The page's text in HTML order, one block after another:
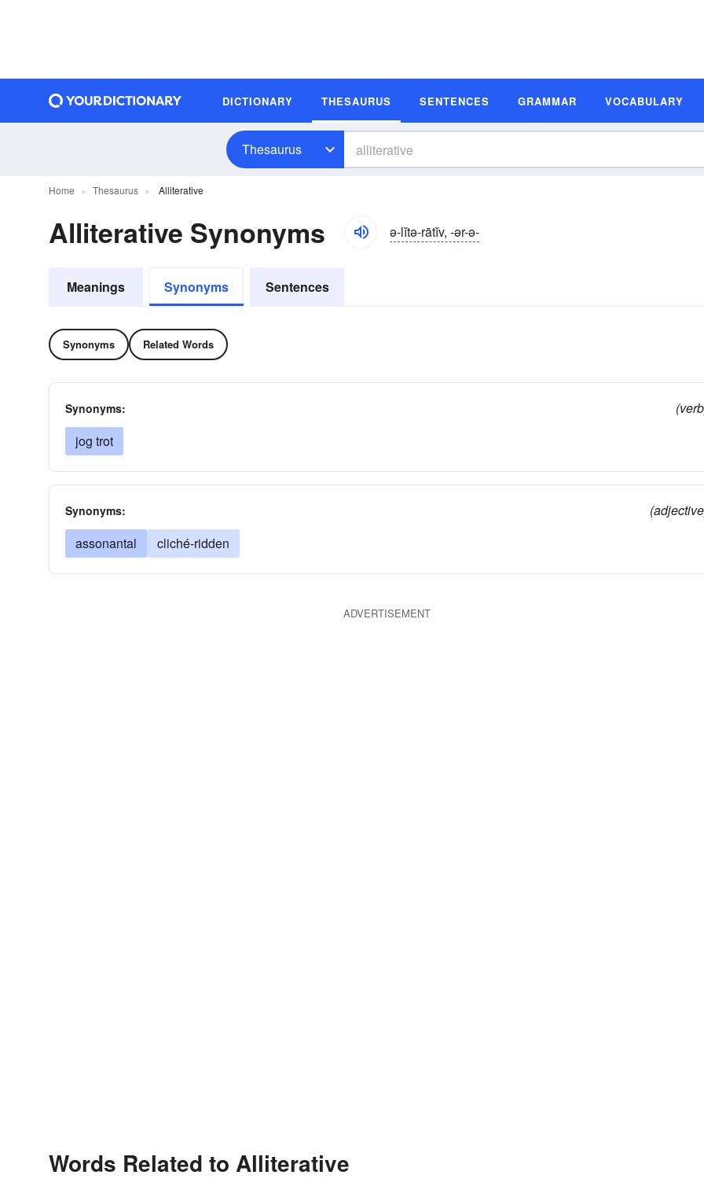
DICTIONARY THESAURUS SENTENCES GRAMMAR VOCABULARY
Thesaurus
Home Thesaurus Alliterative
Alliterative Synonyms ə-lĭtə-rātĭv, -ər-ə-
Meanings Synonyms Sentences
Synonyms Related Words
Synonyms:
jog trot
Synonyms:
assonantal
cliché-ridden
ADVERTISEMENT
Words Related to Alliterative